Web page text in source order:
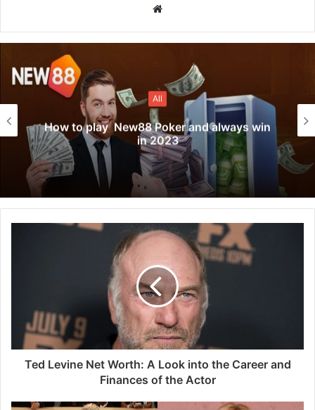
Website
All
How to play New88 Poker and always win
in 2023
Ted Levine Net Worth: A Look into the Career and
Finances of the Actor